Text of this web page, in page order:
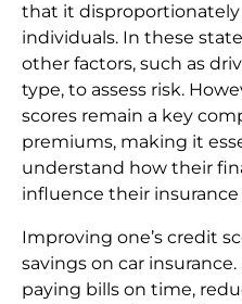
that it
individuals. In these
other factors, such as
type, to assess risk.
scores remain a key
premiums, making it
understand how their
influence their insurance
Improving one’s credit
savings on car
paying bills on time,